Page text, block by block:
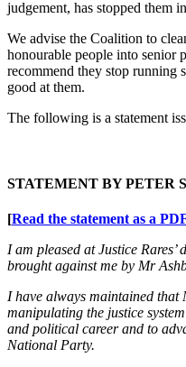
judgement, has stopped them
We advise the Coalition to
honourable people into senior
recommend they stop running
good at them.
The following is a statement
STATEMENT BY PETER
[Read the statement as a
I am pleased at Justice Rares’
brought against me by Mr
I have always maintained that
manipulating the justice
and political career and to
National Party.